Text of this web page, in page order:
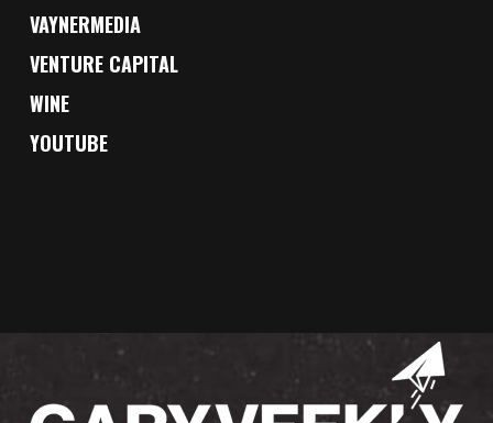
VAYNERMEDIA
VENTURE CAPITAL
WINE
YOUTUBE